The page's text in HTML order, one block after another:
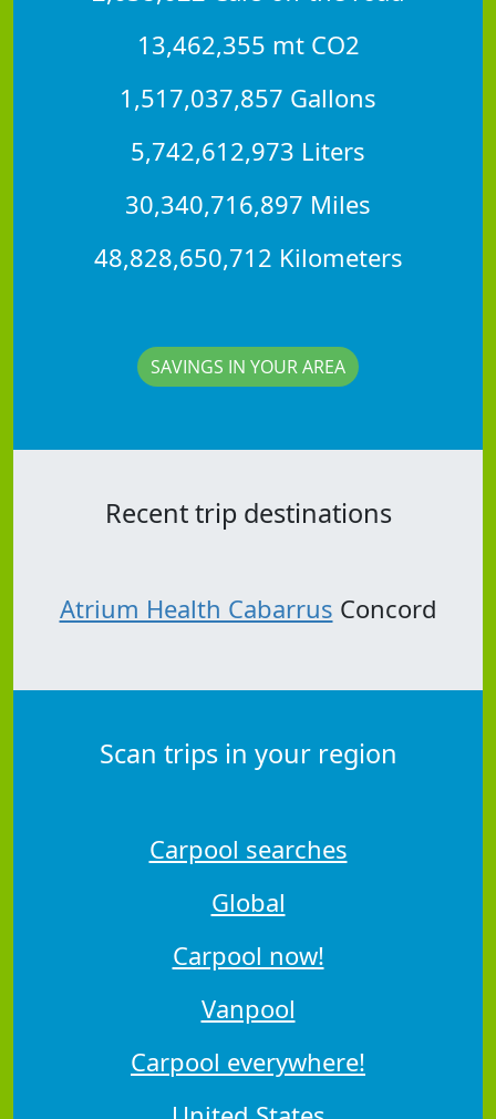
13,462,355 mt CO2
1,517,037,857 Gallons
5,742,612,973 Liters
30,340,716,897 Miles
48,828,650,712 Kilometers
SAVINGS IN YOUR AREA
Recent trip destinations
Atrium Health Cabarrus Concord
Scan trips in your region
Carpool searches
Global
Carpool now!
Vanpool
Carpool everywhere!